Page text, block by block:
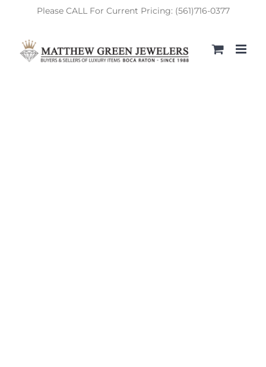
content
Please CALL For Current Pricing: (561)716-0377